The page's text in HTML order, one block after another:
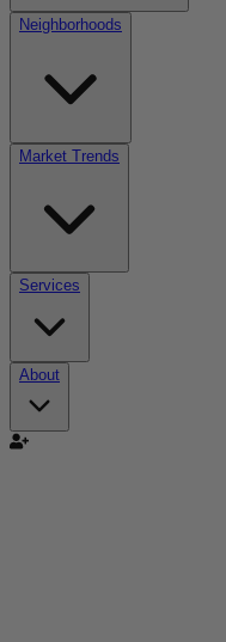
Neighborhoods
Market Trends
Services
About